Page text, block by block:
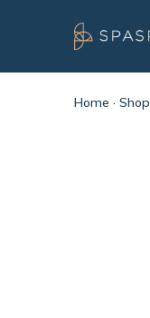
Home · Shop